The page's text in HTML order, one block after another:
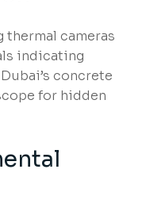
cameras
indicating
concrete
for hidden